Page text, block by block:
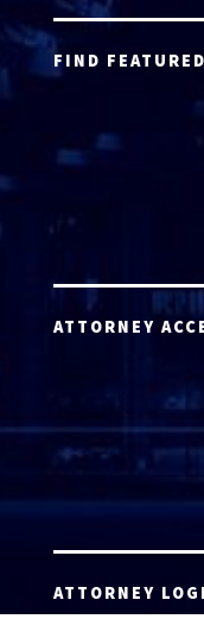
FIND
ATTORNEY
ATTORNEY